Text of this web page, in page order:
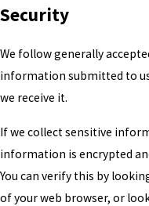
Security
We follow generally
information submitted to
we receive it.
If we collect sensitive
information is encrypted
You can verify this by
of your web browser, or